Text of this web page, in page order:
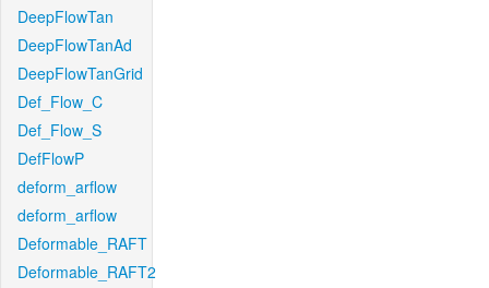
DeepFlowTan
DeepFlowTanAd
DeepFlowTanGrid
Def_Flow_C
Def_Flow_S
DefFlowP
deform_arflow
deform_arflow
Deformable_RAFT
Deformable_RAFT2